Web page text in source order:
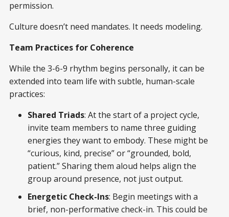
permission.
Culture doesn’t need mandates. It needs modeling.
Team Practices for Coherence
While the 3-6-9 rhythm begins personally, it can be
extended into team life with subtle, human-scale
practices:
Shared Triads: At the start of a project cycle,
invite team members to name three guiding
energies they want to embody. These might be
“curious, kind, precise” or “grounded, bold,
patient.” Sharing them aloud helps align the
group around presence, not just output.
Energetic Check-Ins: Begin meetings with a
brief, non-performative check-in. This could be